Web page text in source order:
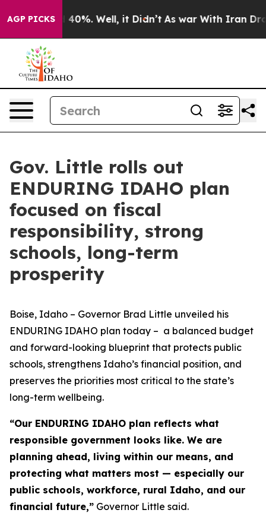
AGP PICKS40%. Well, it Didn’t As war With Iran Drove
Gov. Little rolls out
ENDURING IDAHO plan
focused on fiscal
responsibility, strong
schools, long-term
prosperity
Boise, Idaho – Governor Brad Little unveiled his
ENDURING IDAHO plan today – a balanced budget
and forward-looking blueprint that protects public
schools, strengthens Idaho’s financial position, and
preserves the priorities most critical to the state’s
long-term wellbeing.
“Our ENDURING IDAHO plan reflects what
responsible government looks like. We are
planning ahead, living within our means, and
protecting what matters most — especially our
public schools, workforce, rural Idaho, and our
financial future,” Governor Little said.